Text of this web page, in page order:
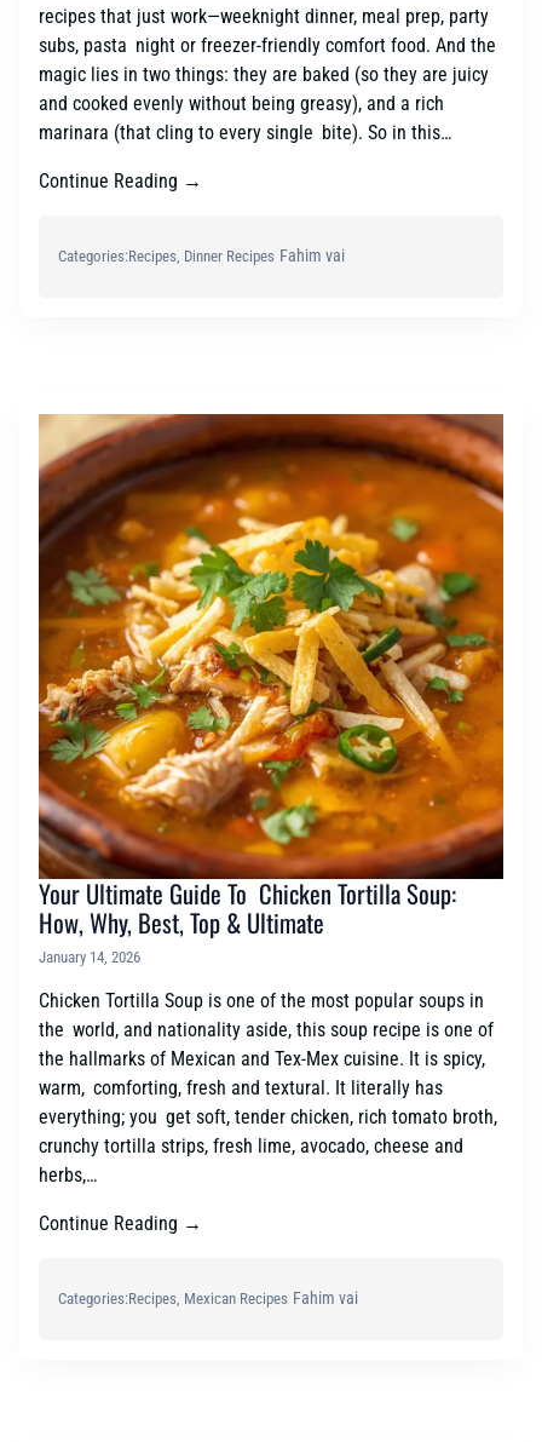
recipes that just work—weeknight dinner, meal prep, party
subs, pasta night or freezer-friendly comfort food. And the
magic lies in two things: they are baked (so they are juicy
and cooked evenly without being greasy), and a rich
marinara (that cling to every single bite). So in this…
Continue Reading →
Categories:Recipes Dinner Recipes Fahim vai
Your Ultimate Guide To Chicken Tortilla Soup:
How, Why, Best, Top & Ultimate
January 14, 2026
Chicken Tortilla Soup is one of the most popular soups in
the world, and nationality aside, this soup recipe is one of
the hallmarks of Mexican and Tex-Mex cuisine. It is spicy,
warm, comforting, fresh and textural. It literally has
everything; you get soft, tender chicken, rich tomato broth,
crunchy tortilla strips, fresh lime, avocado, cheese and
herbs,…
Continue Reading →
Categories:Recipes, Mexican Recipes Fahim vai